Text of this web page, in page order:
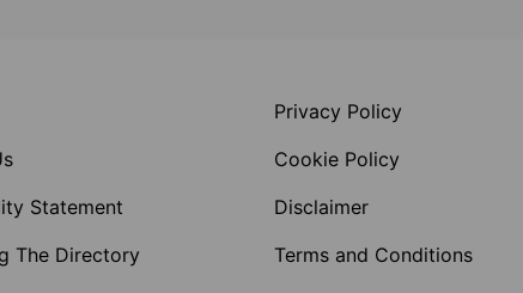
Statement
The Directory
Privacy Policy
Cookie Policy
Disclaimer
Terms and Conditions